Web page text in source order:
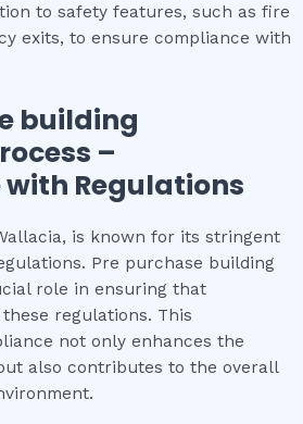
to safety features, such as fire
exits, to ensure compliance with
building
–
Regulations
is known for its stringent
Pre purchase building
role in ensuring that
regulations. This
not only enhances the
also contributes to the overall